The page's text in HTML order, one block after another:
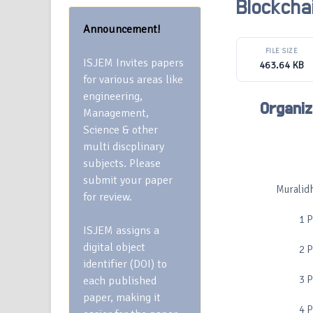
Announcement!
ISJEM Invites papers
for various areas like
engineering,
Management,
Science & other
multi discplinary
subjects. Please
submit your paper
for review.
ISJEM assigns a
digital object
identifier (DOI) to
each published
paper, making it
FILE SIZE
463.64 KB
1
2
3
4